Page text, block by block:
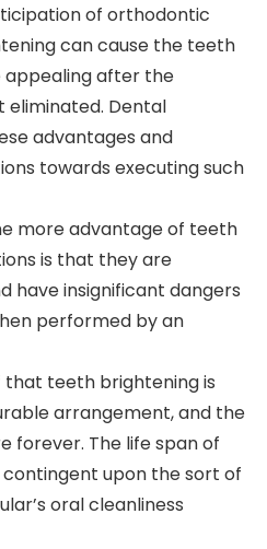
of orthodontic
can cause the teeth
after the
eliminated. Dental
advantages and
towards executing such
more advantage of teeth
is that they are
have insignificant dangers
performed by an
teeth brightening is
arrangement, and the
forever. The life span of
upon the sort of
oral cleanliness